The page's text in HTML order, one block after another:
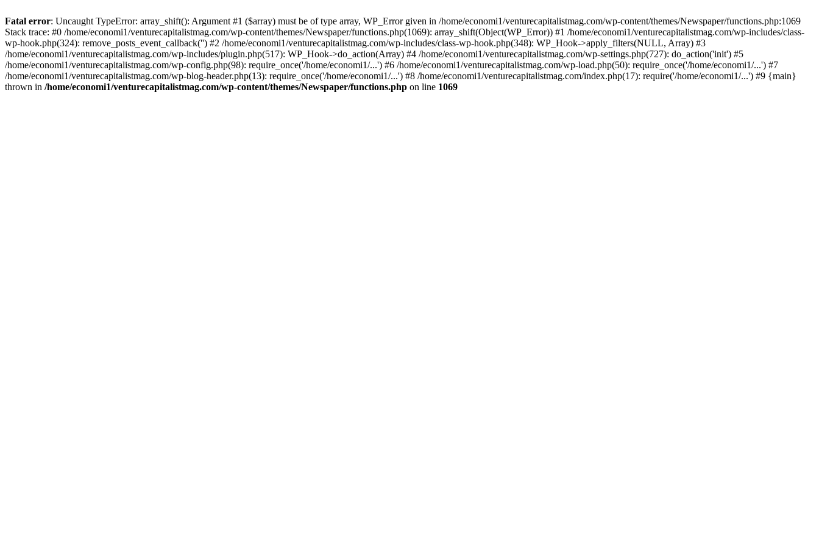
Fatal error: Uncaught TypeError: array_shift(): Argument #1 ($array) must be of type array, WP_Error given in /home/economi1/venturecapitalistmag.com/wp-content/themes/Newspaper/functions.php:1069
Stack trace: #0 /home/economi1/venturecapitalistmag.com/wp-content/themes/Newspaper/functions.php(1069): array_shift(Object(WP_Error)) #1 /home/economi1/venturecapitalistmag.com/wp-includes/class-
wp-hook.php(324): remove_posts_event_callback('') #2 /home/economi1/venturecapitalistmag.com/wp-includes/class-wp-hook.php(348): WP_Hook->apply_filters(NULL, Array) #3
/home/economi1/venturecapitalistmag.com/wp-includes/plugin.php(517): WP_Hook->do_action(Array) #4 /home/economi1/venturecapitalistmag.com/wp-settings.php(727): do_action('init') #5
/home/economi1/venturecapitalistmag.com/wp-config.php(98): require_once('/home/economi1/...') #6 /home/economi1/venturecapitalistmag.com/wp-load.php(50): require_once('/home/economi1/...') #7
/home/economi1/venturecapitalistmag.com/wp-blog-header.php(13): require_once('/home/economi1/...') #8 /home/economi1/venturecapitalistmag.com/index.php(17): require('/home/economi1/...') #9 {main}
thrown in /home/economi1/venturecapitalistmag.com/wp-content/themes/Newspaper/functions.php on line 1069